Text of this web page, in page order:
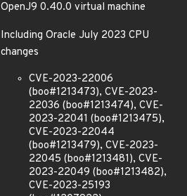
OpenJ9 0.40.0 virtual machine
Including Oracle July 2023 CPU
changes
CVE-2023-22006
(boo#1213473), CVE-2023-
22036 (boo#1213474), CVE-
2023-22041 (boo#1213475),
CVE-2023-22044
(boo#1213479), CVE-2023-
22045 (boo#1213481), CVE-
2023-22049 (boo#1213482),
CVE-2023-25193